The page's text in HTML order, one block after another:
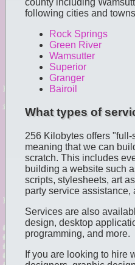
following cities and
Rock Springs
Green River
Wamsutter
Superior
Granger
Bairoil
What types of
256 Kilobytes offers
meaning that we can
scratch. This includes
building a website such
scripts, stylesheets, art
party service assistance,
Services are also
design, desktop
programming, and more.
If you are looking to hire